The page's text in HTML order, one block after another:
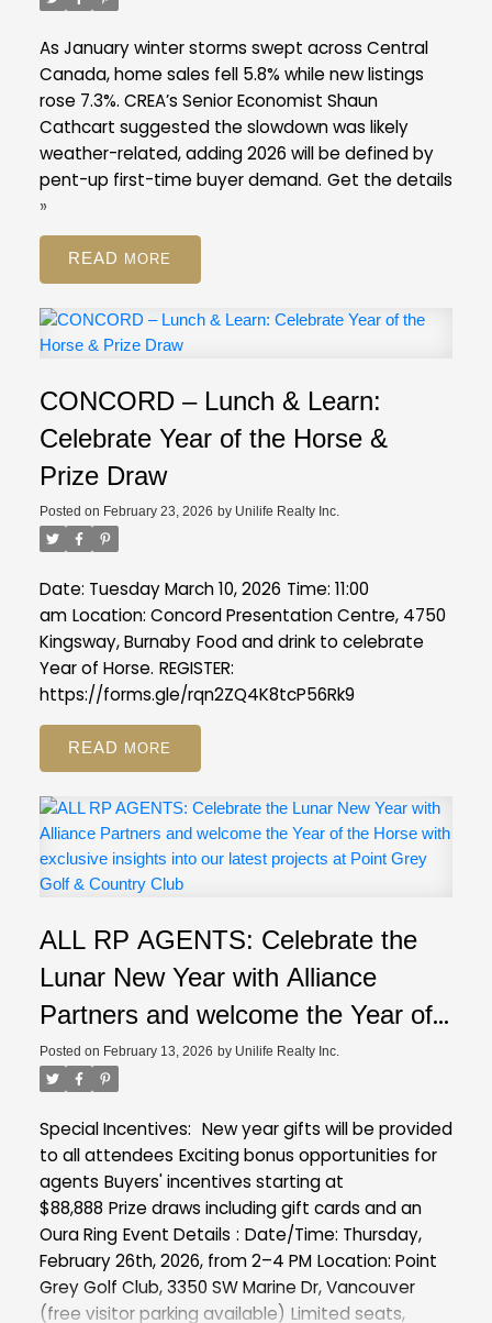
listings ratio of ten per cent in February. A
between 12 and 20 per cent. Across the Fraser
Valley in February, the average number of days to
sell a single-family detached home was 47 days,
while for a condo it was 45 days. Townhomes
took, on average, 39 days to sell.
FVREB Stats Package for February 2026
As January winter storms swept across Central
Canada, home sales fell 5.8% while new listings
rose 7.3%. CREA’s Senior Economist Shaun
Cathcart suggested the slowdown was likely
weather-related, adding 2026 will be defined by
pent-up first-time buyer demand. Get the details
»
READ
CONCORD – Lunch & Learn:
Celebrate Year of the Horse &
Prize Draw
Posted on February 23, 2026 by Unilife Realty Inc.
Date: Tuesday March 10, 2026 Time: 11:00
am Location: Concord Presentation Centre, 4750
Kingsway, Burnaby Food and drink to celebrate
Year of Horse. REGISTER:
https://forms.gle/rqn2ZQ4K8tcP56Rk9
READ
ALL RP AGENTS: Celebrate the
Lunar New Year with Alliance
Partners and welcome the Year of
the Horse with exclusive insights
into our latest projects at Point
Grey Golf & Country Club
Posted on February 13, 2026 by Unilife Realty Inc.
Special Incentives: New year gifts will be provided
to all attendees Exciting bonus opportunities for
agents Buyers' incentives starting at
$88,888 Prize draws including gift cards and an
Oura Ring Event Details : Date/Time: Thursday,
February 26th, 2026, from 2–4 PM Location: Point
Grey Golf Club, 3350 SW Marine Dr, Vancouver
(free visitor parking available) Limited seats,